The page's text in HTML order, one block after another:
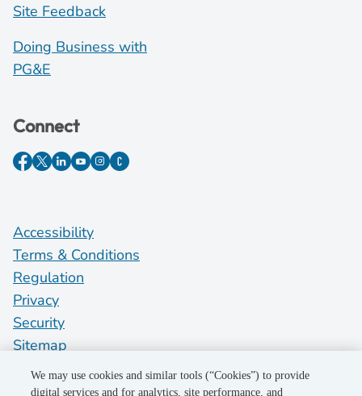
Site Feedback
Doing Business with
PG&E
Connect
Accessibility
Terms & Conditions
Regulation
Privacy
Security
Sitemap
Do Not Sell My Personal Information
We may use cookies and similar tools (“Cookies”) to provide
digital services and for analytics, site performance, and